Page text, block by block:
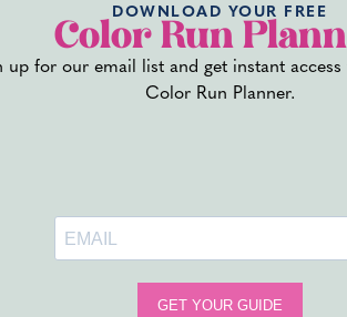
6. Arrange
Activities
Book entertainment well in advance.
cheerleaders, or guest speakers. Plan
to keep the students engaged.
Take your pep rally to an unforgettable
classic pep rally events like introducing
DOWNLOAD YOUR FREE
Color Run
up for our email list and get instant access
Color Run Planner.